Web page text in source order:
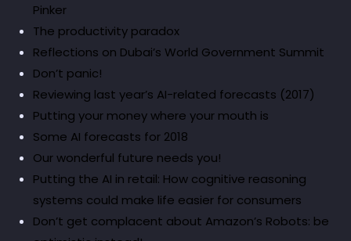
Pinker
The productivity paradox
Reflections on Dubai’s World Government Summit
Don’t panic!
Reviewing last year’s AI-related forecasts (2017)
Putting your money where your mouth is
Some AI forecasts for 2018
Our wonderful future needs you!
Putting the AI in retail: How cognitive reasoning
systems could make life easier for consumers
Don’t get complacent about Amazon’s Robots: be